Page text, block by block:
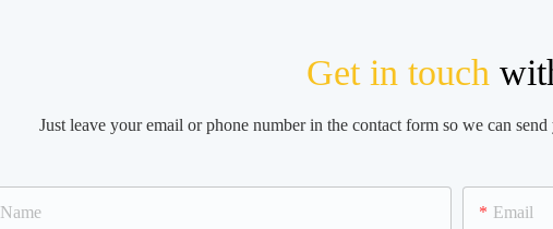
Get in touch
Just leave your email or phone number in the contact form so we can
Name Email